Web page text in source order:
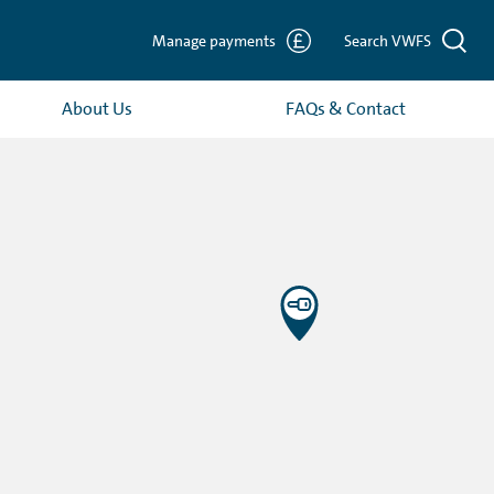
Manage payments Search VWFS
About Us FAQs & Contact